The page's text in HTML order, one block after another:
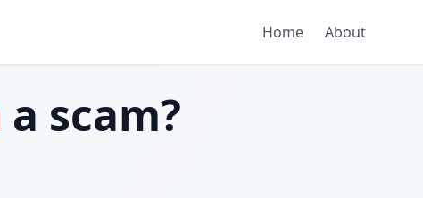
Home About
a scam?